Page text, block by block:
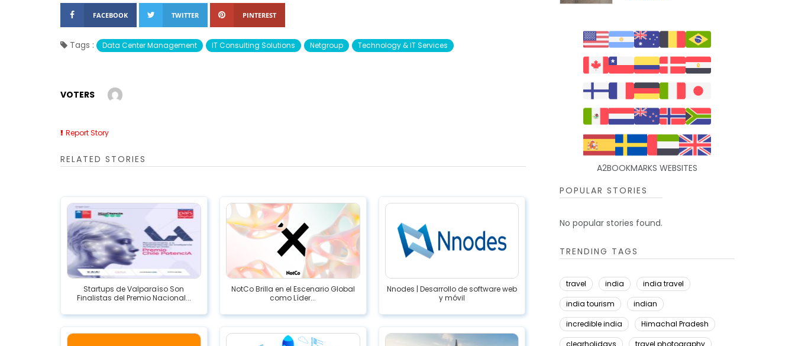
FACEBOOK TWITTER PINTEREST
Tags : Data Center Management IT Consulting Solutions Netgroup Technology & IT Services
VOTERS
Report Story
RELATED STORIES
Startups de Valparaíso Son
Finalistas del Premio Nacional...
NotCo Brilla en el Escenario Global
como Líder...
Nnodes | Desarrollo de software web
y móvil
A2BOOKMARKS WEBSITES
POPULAR STORIES
No popular stories found.
TRENDING TAGS
travel india
india travel
india tourism
indian
incredible india
Himachal Pradesh